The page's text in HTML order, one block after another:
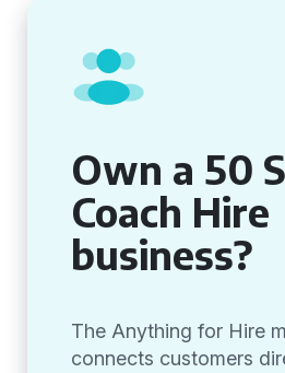
Own a 50
Coach Hire
business?
The Anything for Hire
connects customers